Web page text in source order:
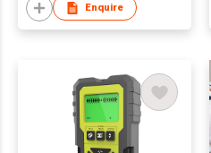
Enquire